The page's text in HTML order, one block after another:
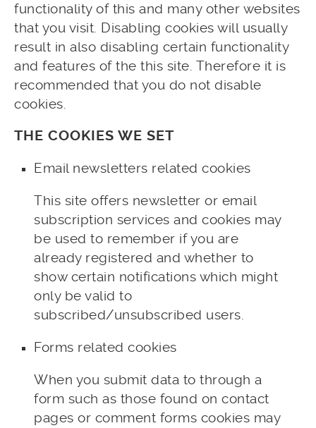
functionality of this and many other websites
that you visit. Disabling cookies will usually
result in also disabling certain functionality
and features of the this site. Therefore it is
recommended that you do not disable
cookies.
THE COOKIES WE SET
Email newsletters related cookies
This site offers newsletter or email
subscription services and cookies may
be used to remember if you are
already registered and whether to
show certain notifications which might
only be valid to
subscribed/unsubscribed users.
Forms related cookies
When you submit data to through a
form such as those found on contact
pages or comment forms cookies may